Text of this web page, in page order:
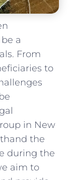
a
‌From​
‍to
in New
the
during​ the
aim to